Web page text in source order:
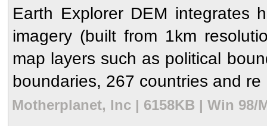
Earth Explorer DEM integrates
imagery (built from 1km
map layers such as political
boundaries, 267 countries and re
Motherplanet, Inc | 6158KB | Win 98/